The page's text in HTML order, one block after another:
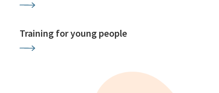
Training for young people